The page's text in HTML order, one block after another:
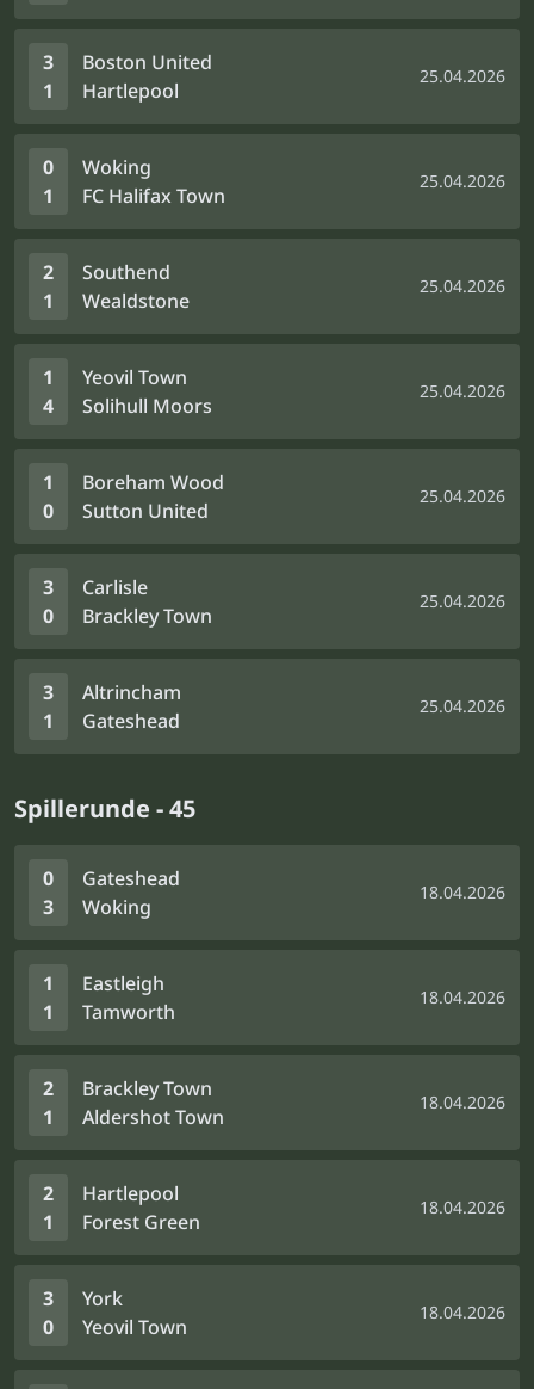
3
1
Boston United
Hartlepool
25.04.2026
0
1
Woking
FC Halifax Town
25.04.2026
2
1
Southend
Wealdstone
25.04.2026
1
4
Yeovil Town
Solihull Moors
25.04.2026
1
0
Boreham Wood
Sutton United
25.04.2026
3
0
Carlisle
Brackley Town
25.04.2026
3
1
Altrincham
Gateshead
25.04.2026
Spillerunde - 45
0
3
Gateshead
Woking
18.04.2026
1
1
Eastleigh
Tamworth
18.04.2026
2
1
Brackley Town
Aldershot Town
18.04.2026
2
1
Hartlepool
Forest Green
18.04.2026
3
0
York
Yeovil Town
18.04.2026